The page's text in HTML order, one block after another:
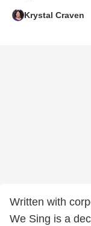
Krystal Craven
Written with
We Sing is a